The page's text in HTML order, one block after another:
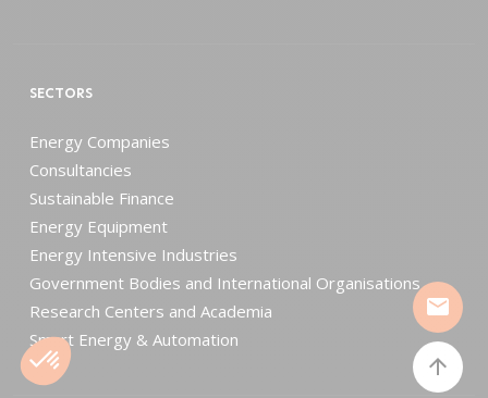
mail
arrow_upward
SECTORS
Energy Companies
Consultancies
Sustainable Finance
Energy Equipment
Energy Intensive Industries
Government Bodies and International Organisations
Research Centers and Academia
Smart Energy & Automation